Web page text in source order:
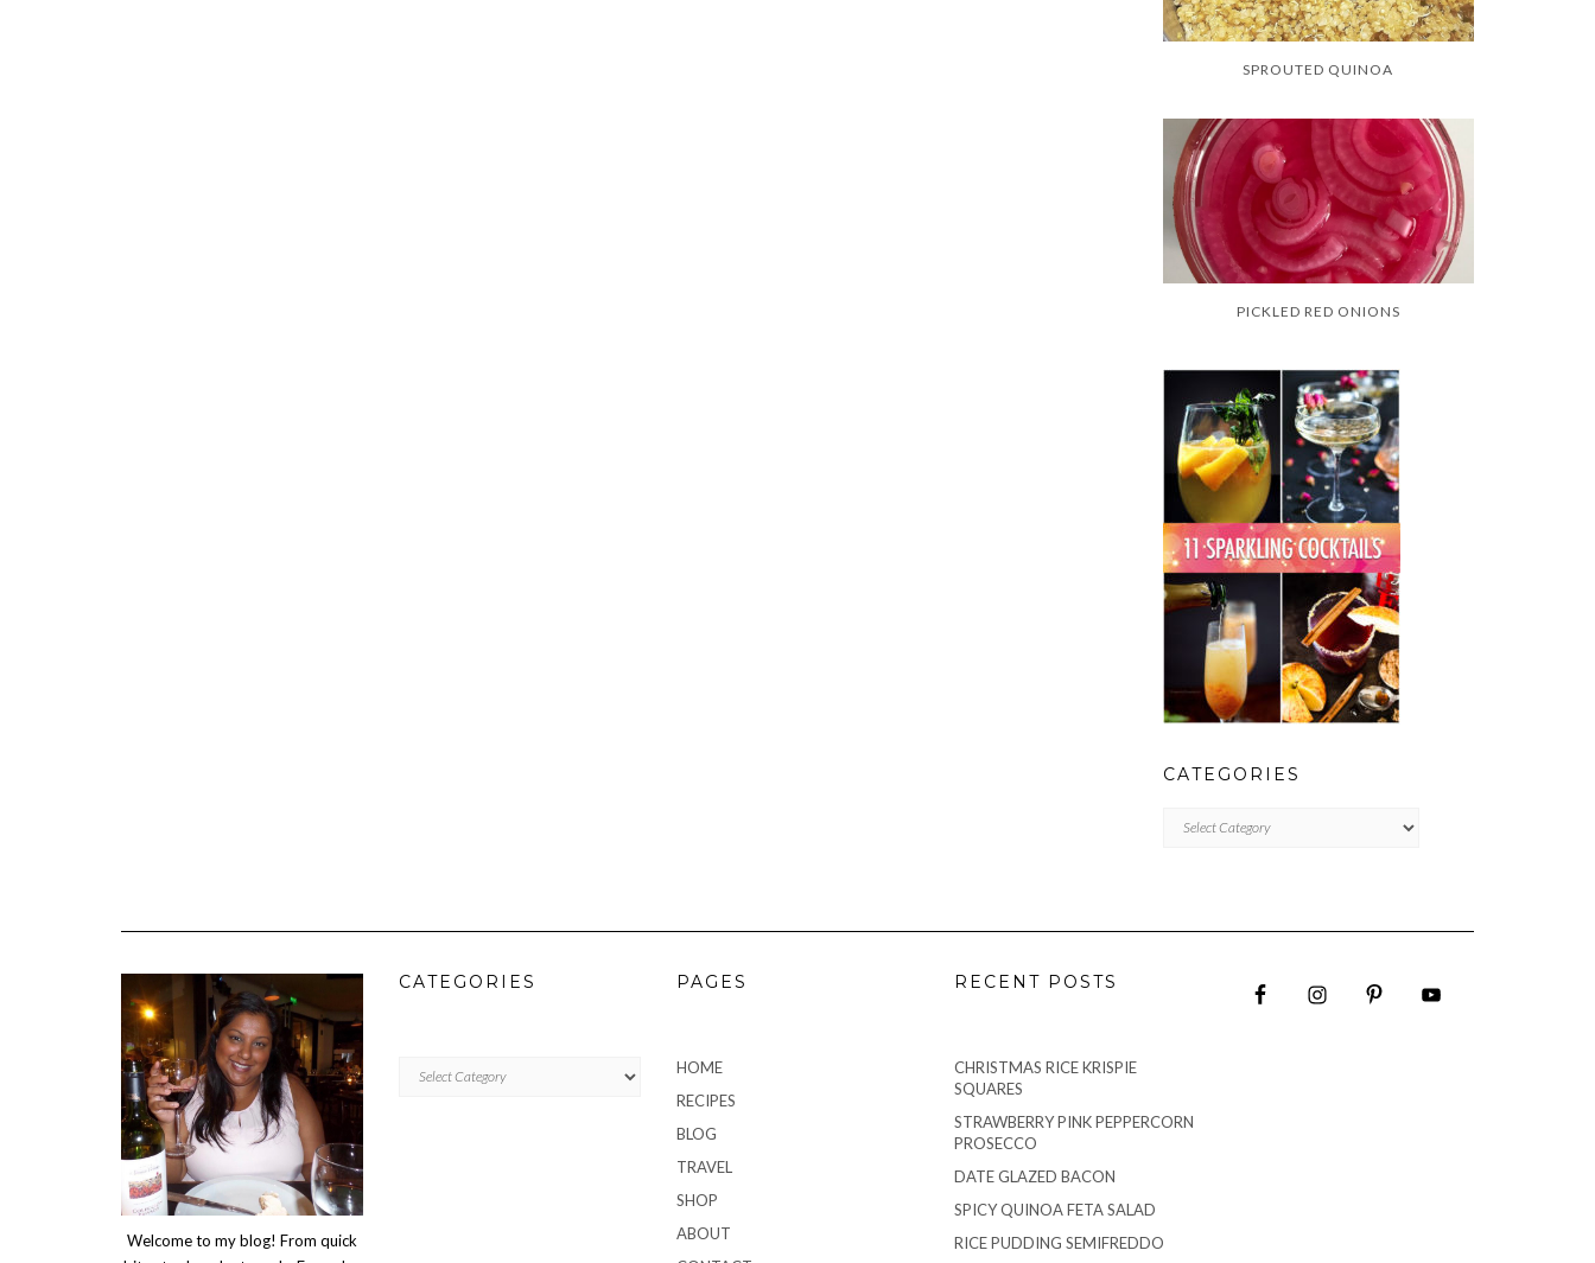
SPROUTED QUINOA
PICKLED RED ONIONS
CATEGORIES
Welcome to my blog! From quick
CATEGORIES PAGES
HOME
RECIPES
BLOG
TRAVEL
SHOP
ABOUT
RECENT POSTS
CHRISTMAS RICE KRISPIE
SQUARES
STRAWBERRY PINK PEPPERCORN
PROSECCO
DATE GLAZED BACON
SPICY QUINOA FETA SALAD
RICE PUDDING SEMIFREDDO